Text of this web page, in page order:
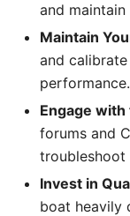
and
Maintain
and
performance.
Engage
forums and
troubleshoot
Invest in
boat heavily